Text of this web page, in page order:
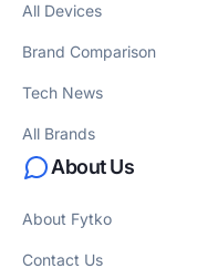
All Devices
Brand Comparison
Tech News
All Brands
About Us
About Fytko
Contact Us